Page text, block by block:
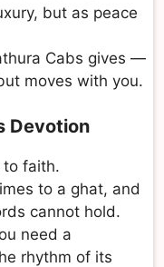
but as peace
Cabs gives —
moves with you.
Devotion
to faith.
to a ghat, and
cannot hold.
need a
rhythm of its